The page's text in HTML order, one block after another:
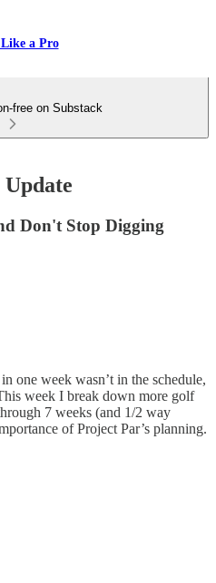
a Pro
free on Substack
Don't Stop Digging
one week wasn’t in the schedule,
week I break down more golf
7 weeks (and 1/2 way
of Project Par’s planning.